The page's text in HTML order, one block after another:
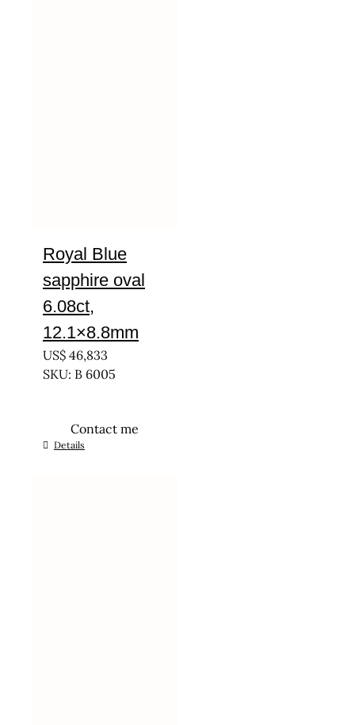
Royal Blue
sapphire oval
6.08ct,
12.1×8.8mm
US$ 46,833
SKU: B 6005
Contact me
Details